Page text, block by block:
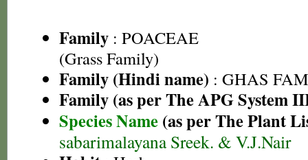
Family : POACEAE
(Grass Family)
Family (Hindi name) : GHAS
Family (as per The APG System
Species Name (as per The Plant
sabarimalayana Sreek. & V.J.Nair